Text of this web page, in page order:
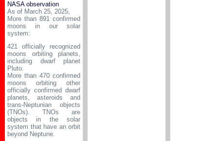
NASA observation
As of March 25, 2025,
More than 891 confirmed
moons in our solar
system:
421 officially recognized
moons orbiting planets,
including dwarf planet
Pluto.
More than 470 confirmed
moons orbiting other
officially confirmed dwarf
planets, asteroids and
trans-Neptunian objects
(TNOs). TNOs are
objects in the solar
system that have an orbit
beyond Neptune.